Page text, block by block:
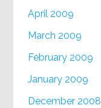
April 2009
March 2009
February 2009
January 2009
December 2008